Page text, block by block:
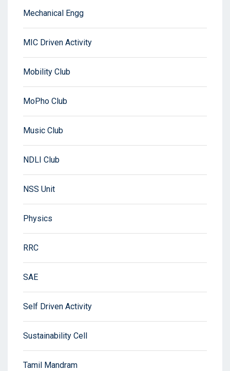
Mechanical Engg
MIC Driven Activity
Mobility Club
MoPho Club
Music Club
NDLI Club
NSS Unit
Physics
RRC
SAE
Self Driven Activity
Sustainability Cell
Tamil Mandram